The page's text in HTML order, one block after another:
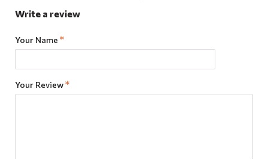
Write a review
Your Name
Your Review